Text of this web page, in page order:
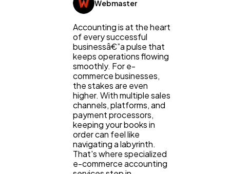
Webmaster
Accounting is at the heart
of every successful
businessâ€”a pulse that
keeps operations flowing
smoothly. For e-
commerce businesses,
the stakes are even
higher. With multiple sales
channels, platforms, and
payment processors,
keeping your books in
order can feel like
navigating a labyrinth.
That's where specialized
e-commerce accounting